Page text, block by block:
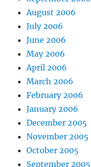
August 2006
July 2006
June 2006
May 2006
April 2006
March 2006
February 2006
January 2006
December 2005
November 2005
October 2005
September 2005